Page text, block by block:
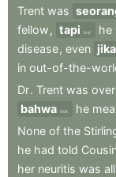
Trent was
fellow , tapi but he
disease, even jika
in out-of-the-
Dr. Trent was over
bahwa that he
None of the
he had told
her neuritis was all